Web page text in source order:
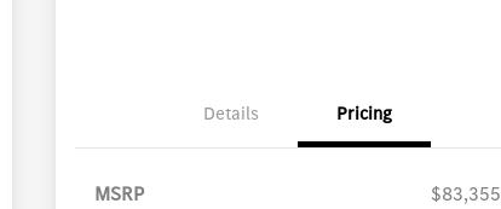
Details Pricing
MSRP
$83,355